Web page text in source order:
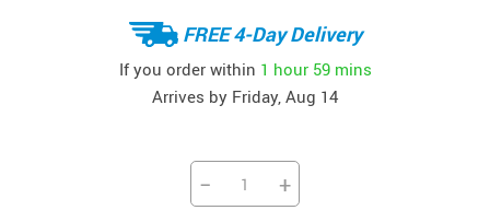
FREE 4-Day Delivery
If you order within 1 hour 59 mins
Arrives by Friday, Aug 14
− +